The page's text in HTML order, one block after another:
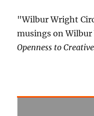
"Wilbur Wright
musings on
Openness to